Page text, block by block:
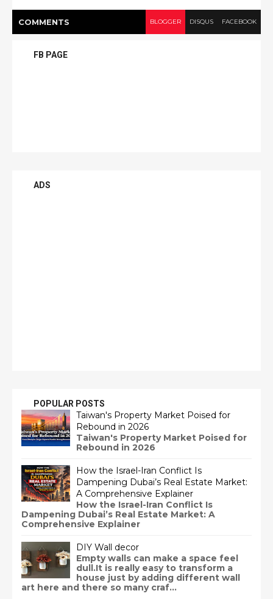
COMMENTS BLOGGER DISQUS FACEBOOK
FB PAGE
ADS
POPULAR POSTS
Taiwan's Property Market Poised for
Rebound in 2026
Taiwan's Property Market Poised for
Rebound in 2026
How the Israel-Iran Conflict Is
Dampening Dubai’s Real Estate Market:
A Comprehensive Explainer
How the Israel-Iran Conflict Is
Dampening Dubai’s Real Estate Market: A
Comprehensive Explainer
DIY Wall decor
Empty walls can make a space feel
dull.It is really easy to transform a
house just by adding different wall
art here and there so many craf...